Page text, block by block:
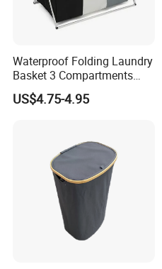
Waterproof Folding Laundry
Basket 3 Compartments
Organizer Dirty Clothes
US$4.75-4.95